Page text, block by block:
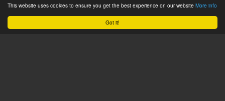
Got it!
This website uses cookies to ensure you get the best experience on our website More info
Product Catalogue
Service